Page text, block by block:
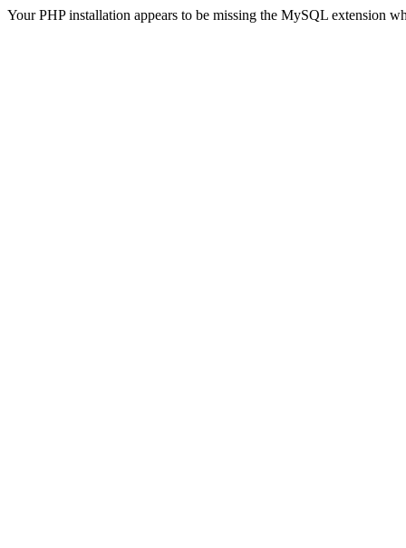
Your PHP installation appears to be missing the MySQL extension